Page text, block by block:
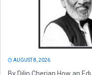
AUGUST 8, 2026
By Dilip Cherian How an